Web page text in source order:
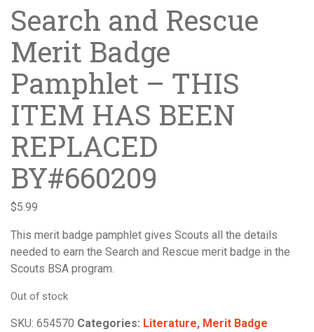
Search and Rescue
Merit Badge
Pamphlet – THIS
ITEM HAS BEEN
REPLACED
BY#660209
$5.99
This merit badge pamphlet gives Scouts all the details
needed to earn the Search and Rescue merit badge in the
Scouts BSA program.
Out of stock
SKU: 654570 Categories: Literature, Merit Badge